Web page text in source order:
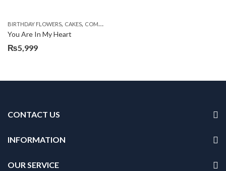
BIRTHDAY FLOWERS, CAKES, COMBOS
You Are In My Heart
₨5,999
CONTACT US
INFORMATION
OUR SERVICE